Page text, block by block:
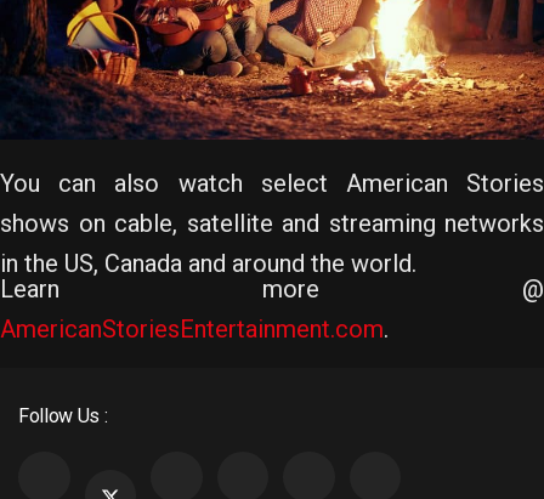
You can also watch select American Stories
shows on cable, satellite and streaming networks
in the US, Canada and around the world.
Learn more @
AmericanStoriesEntertainment.com.
Follow Us :